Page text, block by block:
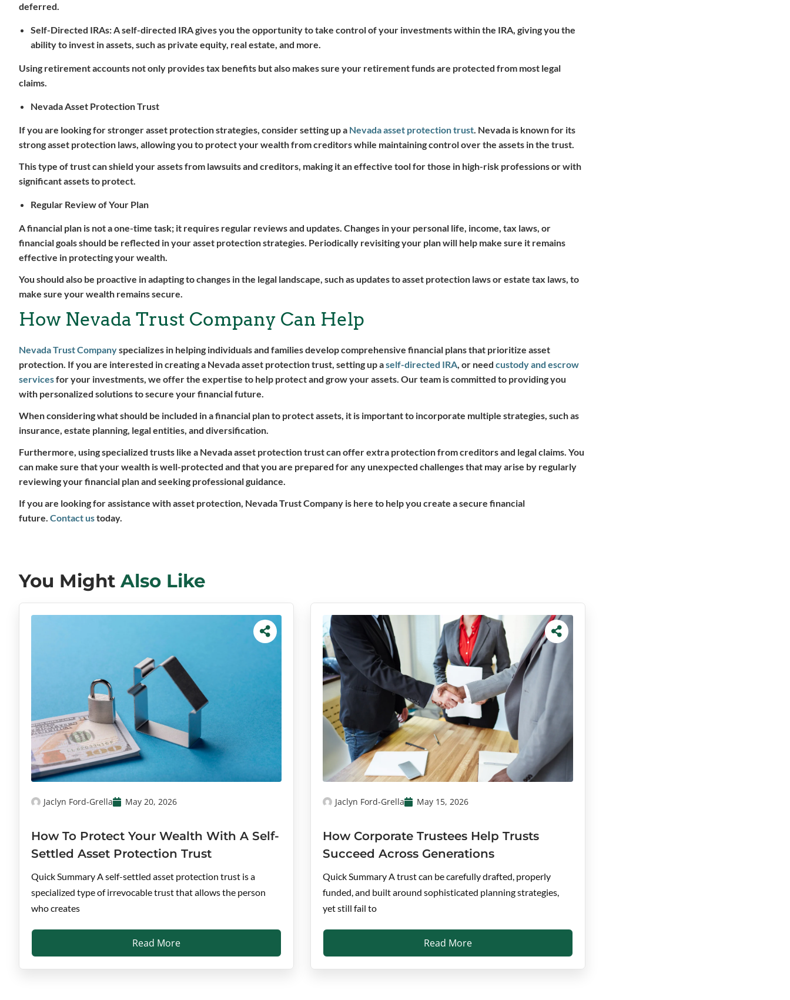
deferred.
Self-Directed IRAs: Aself-directed IRAgives you the opportunity to take control of your investments within the IRA, giving you the
ability to invest in assets, such as private equity, real estate, and more.
Using retirement accounts not only provides tax benefits but also makes sure your retirement funds are protected from most legal
claims.
Nevada Asset Protection Trust
If you are looking for stronger asset protection strategies, consider setting up a Nevada asset protection trust. Nevada is known for its
strong asset protection laws, allowing you to protect your wealth from creditors while maintaining control over the assets in the trust.
This type of trust can shield your assets from lawsuits and creditors, making it an effective tool for those in high-risk professions or with
significant assets to protect.
Regular Review of Your Plan
A financial plan is not a one-time task; it requires regular reviews and updates. Changes in your personal life, income, tax laws, or
financial goals should be reflected in your asset protection strategies. Periodically revisiting your plan will help make sure it remains
effective in protecting your wealth.
You should also be proactive in adapting to changes in the legal landscape, such as updates to asset protection laws or estate tax laws, to
make sure your wealth remains secure.
How Nevada Trust Company Can Help
Nevada Trust Companyspecializes in helping individuals and families develop comprehensive financial plans that prioritize asset
protection. If you are interested in creating a Nevada asset protection trust, setting up aself-directed IRA, or need custody and escrow
servicesfor your investments, we offer the expertise to help protect and grow your assets. Our team is committed to providing you
with personalized solutions to secure your financial future.
When considering what should be included in a financial plan to protect assets, it is important to incorporate multiple strategies, such as
insurance, estate planning, legal entities, and diversification.
Furthermore, using specialized trusts like a Nevada asset protection trust can offer extra protection from creditors and legal claims. You
can make sure that your wealth is well-protected and that you are prepared for any unexpected challenges that may arise by regularly
reviewing your financial plan and seeking professional guidance.
If you are looking for assistance with asset protection, Nevada Trust Company is here to help you create a secure financial
future. Contact ustoday.
You MightAlso Like
Jaclyn Ford-Grella May 20, 2026
How To Protect Your Wealth With A Self-
Settled Asset Protection Trust
Quick Summary A self-settled asset protection trust is a
specialized type of irrevocable trust that allows the person
who creates
Read More
Jaclyn Ford-Grella May 15, 2026
How Corporate Trustees Help Trusts
Succeed Across Generations
Quick Summary A trust can be carefully drafted, properly
funded, and built around sophisticated planning strategies,
yet still fail to
Read More